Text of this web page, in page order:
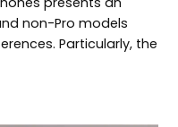
non-Pro models
Particularly, the